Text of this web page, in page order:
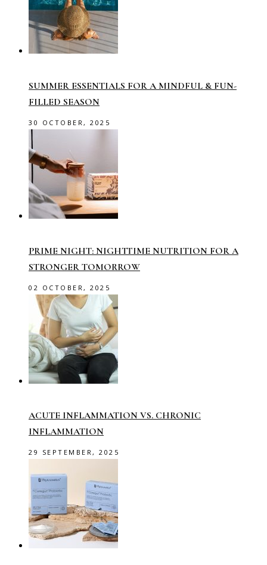
SUMMER ESSENTIALS FOR A MINDFUL & FUN-
FILLED SEASON
30 OCTOBER, 2025
PRIME NIGHT: NIGHTTIME NUTRITION FOR A
STRONGER TOMORROW
02 OCTOBER, 2025
ACUTE INFLAMMATION VS. CHRONIC
INFLAMMATION
29 SEPTEMBER, 2025